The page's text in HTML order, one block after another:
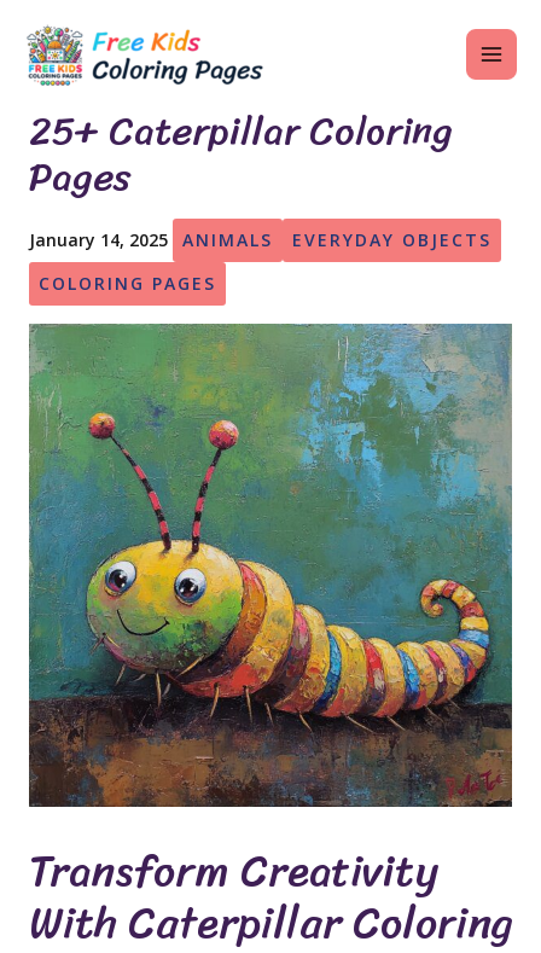
content
25+ Caterpillar Coloring
Pages
January 14, 2025 ANIMALS
EVERYDAY OBJECTS
COLORING PAGES
Transform Creativity
With Caterpillar Coloring